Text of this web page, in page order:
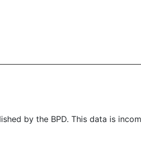
by the BPD. This data is